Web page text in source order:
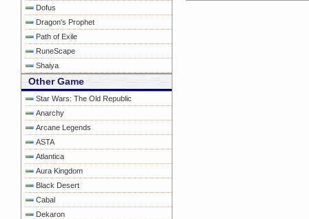
Dofus
Dragon's Prophet
Path of Exile
RuneScape
Shaiya
Other Game
Star Wars: The Old Republic
Anarchy
Arcane Legends
ASTA
Atlantica
Aura Kingdom
Black Desert
Cabal
Dekaron